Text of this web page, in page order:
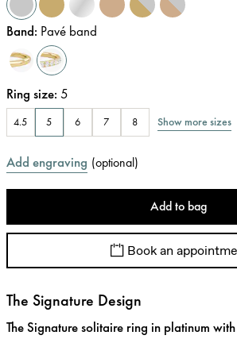
Band: Pavé band
Ring size: 5
4.5 5 6 7 8 Show more sizes
Add engraving (optional)
Add to bag
Book an
The Signature Design
The Signature solitaire ring in platinum